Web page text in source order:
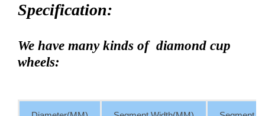
Specification:
We have many kinds of diamond cup
wheels: